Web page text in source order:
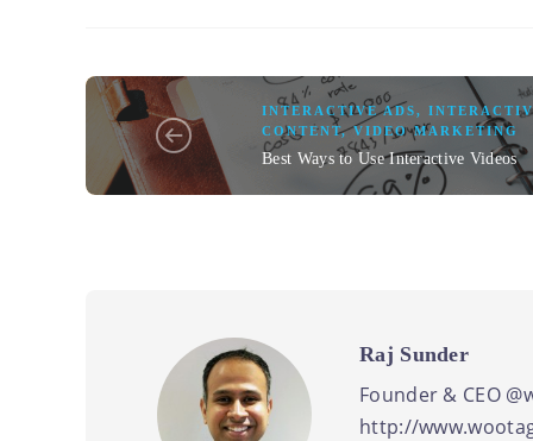
INTERACTIVE ADS,
CONTENT,VIDEO MARKETING
Best Ways to Use Interactive Videos
Raj Sunder
Founder & CEO
http://